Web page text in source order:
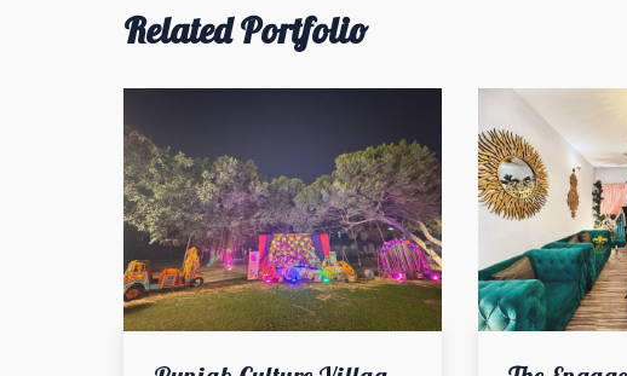
Related Portfolio